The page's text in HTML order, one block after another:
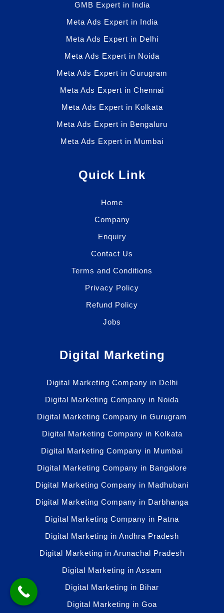
GMB Expert in India
Meta Ads Expert in India
Meta Ads Expert in Delhi
Meta Ads Expert in Noida
Meta Ads Expert in Gurugram
Meta Ads Expert in Chennai
Meta Ads Expert in Kolkata
Meta Ads Expert in Bengaluru
Meta Ads Expert in Mumbai
Quick Link
Home
Company
Enquiry
Contact Us
Terms and Conditions
Privacy Policy
Refund Policy
Jobs
Digital Marketing
Digital Marketing Company in Delhi
Digital Marketing Company in Noida
Digital Marketing Company in Gurugram
Digital Marketing Company in Kolkata
Digital Marketing Company in Mumbai
Digital Marketing Company in Bangalore
Digital Marketing Company in Madhubani
Digital Marketing Company in Darbhanga
Digital Marketing Company in Patna
Digital Marketing in Andhra Pradesh
Digital Marketing in Arunachal Pradesh
Digital Marketing in Assam
Digital Marketing in Bihar
Digital Marketing in Goa